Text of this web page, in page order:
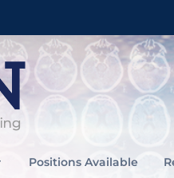
Positions Available